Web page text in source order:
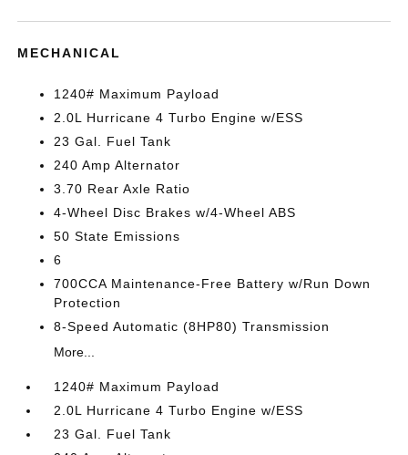
MECHANICAL
1240# Maximum Payload
2.0L Hurricane 4 Turbo Engine w/ESS
23 Gal. Fuel Tank
240 Amp Alternator
3.70 Rear Axle Ratio
4-Wheel Disc Brakes w/4-Wheel ABS
50 State Emissions
6
700CCA Maintenance-Free Battery w/Run Down
Protection
8-Speed Automatic (8HP80) Transmission
More...
1240# Maximum Payload
2.0L Hurricane 4 Turbo Engine w/ESS
23 Gal. Fuel Tank